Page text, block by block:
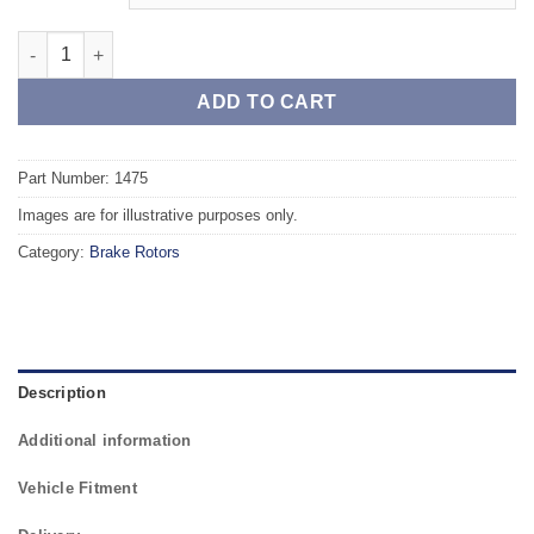
Front TAROX Brake Rotors - CITROEN Xsara II 1.9 Diesel
ADD TO CART
Part Number: 1475
Images are for illustrative purposes only.
Category: Brake Rotors
Description
Additional information
Vehicle Fitment